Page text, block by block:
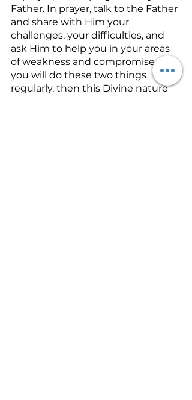
Father. In prayer, talk to the Father
and share with Him your
challenges, your difficulties, and
ask Him to help you in your areas
of weakness and compromise.  If
you will do these two things
regularly, then this Divine nature